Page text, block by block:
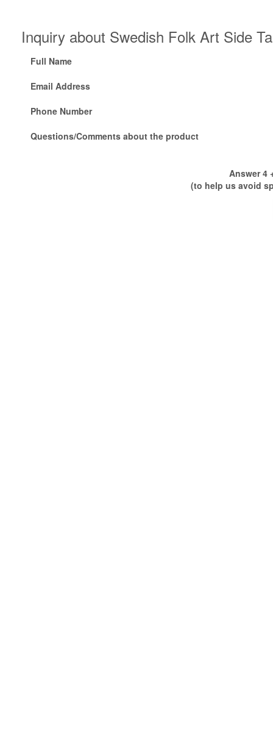
Inquiry about Swedish Folk Art Side
Full Name
Email Address
Phone Number
Questions/Comments about the product
Answer 4
(to help us avoid